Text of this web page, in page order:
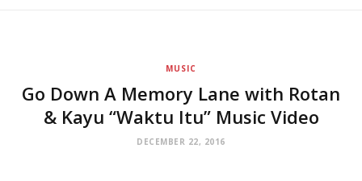
MUSIC
Go Down A Memory Lane with Rotan
& Kayu “Waktu Itu” Music Video
DECEMBER 22, 2016